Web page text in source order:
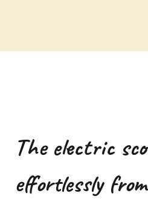
The electric
effortlessly